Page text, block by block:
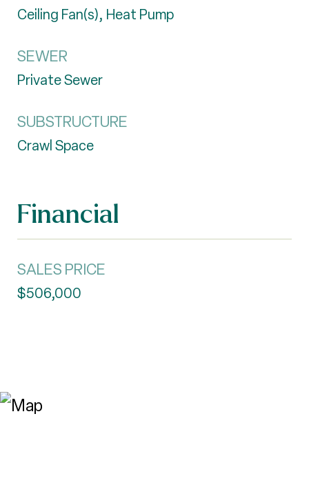
Ceiling Fan(s), Heat Pump
SEWER
Private Sewer
SUBSTRUCTURE
Crawl Space
Financial
SALES PRICE
$506,000